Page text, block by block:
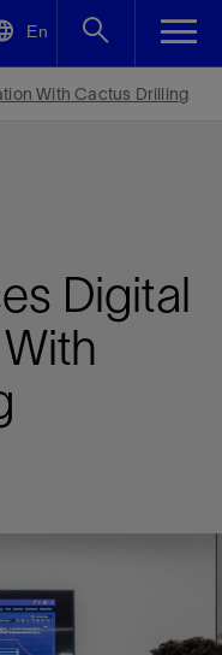
En
With Cactus Drilling
Digital